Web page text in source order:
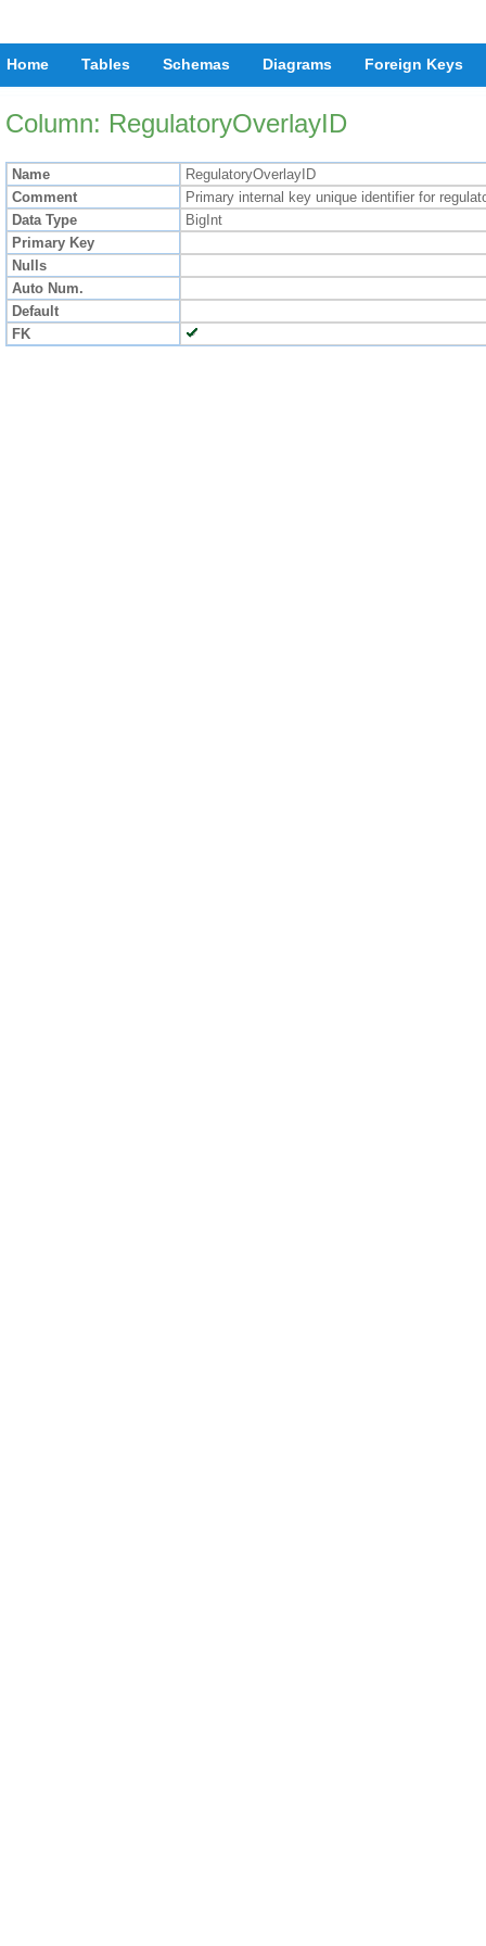
Home Tables Schemas Diagrams Foreign Keys
Column: RegulatoryOverlayID
Name
RegulatoryOverlayID
Comment
Primary internal key unique identifier for
Data Type
BigInt
Primary Key
Nulls
Auto Num.
Default
FK